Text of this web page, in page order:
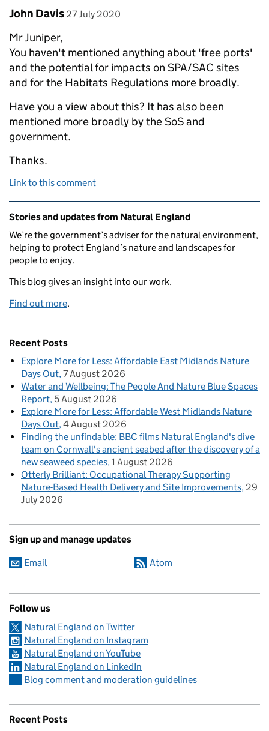
Comment by
John Davis posted on
27 July 2020
Mr Juniper,
You haven't mentioned anything about 'free ports'
and the potential for impacts on SPA/SAC sites
and for the Habitats Regulations more broadly.
Have you a view about this? It has also been
mentioned more broadly by the SoS and
government.
Thanks.
Link to this comment
Related content and links
Stories and updates from Natural England
We’re the government’s adviser for the natural environment,
helping to protect England’s nature and landscapes for
people to enjoy.
This blog gives an insight into our work.
Find out more.
Recent Posts
Explore More for Less: Affordable East Midlands Nature
Days Out 7 August 2026
Water and Wellbeing: The People And Nature Blue Spaces
Report 5 August 2026
Explore More for Less: Affordable West Midlands Nature
Days Out 4 August 2026
Finding the unfindable: BBC films Natural England's dive
team on Cornwall's ancient seabed after the discovery of a
new seaweed species 1 August 2026
Otterly Brilliant: Occupational Therapy Supporting
Nature-Based Health Delivery and Site Improvements 29
July 2026
Sign up and manage updates
Email Atom
Follow us
Natural England on Twitter
Natural England on Instagram
Natural England on YouTube
Natural England on LinkedIn
Blog comment and moderation guidelines
Recent Posts